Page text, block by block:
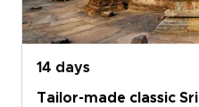
experience unfolds at
this opportunity for a
returning home
to live with intention.
14 days
Tailor-made classic